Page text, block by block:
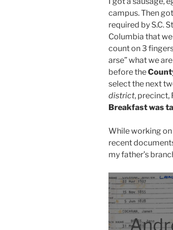
campus. Then
required by S.C.
Columbia that
count on 3
arse” what we
before the
select the next
district, precinct,
Breakfast was
While working
recent
my father’s